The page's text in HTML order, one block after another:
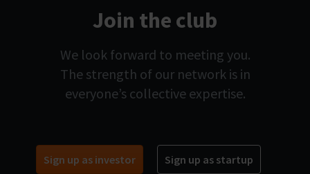
Join the club
We look forward to meeting you.
The strength of our network is in
everyone’s collective expertise.
Sign up as investor Sign up as startup